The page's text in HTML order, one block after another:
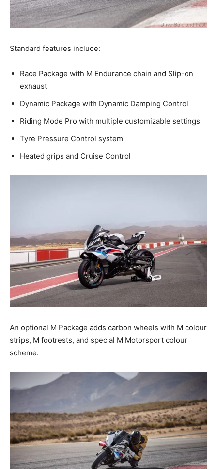
Standard features include:
Race Package with M Endurance chain and Slip-on
exhaust
Dynamic Package with Dynamic Damping Control
Riding Mode Pro with multiple customizable settings
Tyre Pressure Control system
Heated grips and Cruise Control
An optional M Package adds carbon wheels with M colour
strips, M footrests, and special M Motorsport colour
scheme.